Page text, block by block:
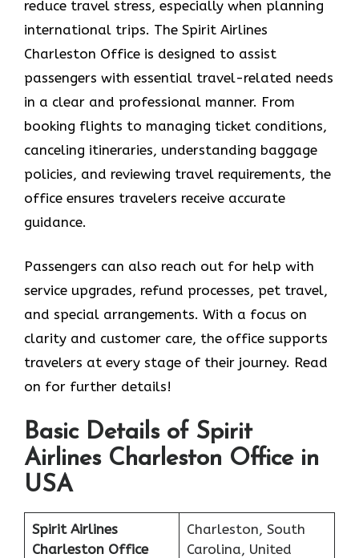
reduce travel stress, especially when planning
international trips. The Spirit Airlines
Charleston Office is designed to assist
passengers with essential travel-related needs
in a clear and professional manner. From
booking flights to managing ticket conditions,
canceling itineraries, understanding baggage
policies, and reviewing travel requirements, the
office ensures travelers receive accurate
guidance.
Passengers can also reach out for help with
service upgrades, refund processes, pet travel,
and special arrangements. With a focus on
clarity and customer care, the office supports
travelers at every stage of their journey. Read
on for further details!
Basic Details of Spirit
Airlines Charleston Office in
USA
Spirit Airlines
Charleston Office
Charleston, South
Carolina, United